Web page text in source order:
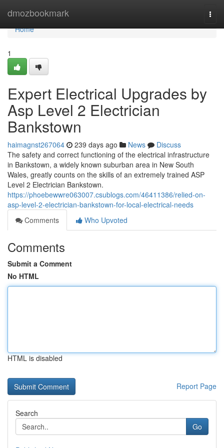
dmozbookmark
Home
Home
1
Expert Electrical Upgrades by
Asp Level 2 Electrician
Bankstown
haimagnst267064 239 days ago News
Discuss
The safety and correct functioning of the electrical infrastructure
in Bankstown, a widely known suburban area in New South
Wales, greatly counts on the skills of an extremely trained ASP
Level 2 Electrician Bankstown.
https://phoebewwre063007.csublogs.com/46411386/relied-on-
asp-level-2-electrician-bankstown-for-local-electrical-needs
Comments
Who Upvoted
Comments
Submit a Comment
No HTML
HTML is disabled
Report Page
Search
Go